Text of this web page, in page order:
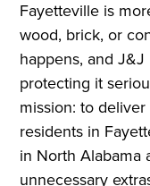
Fayetteville is
wood, brick, or
happens, and
protecting it
mission: to
residents in
in North Alabama
unnecessary